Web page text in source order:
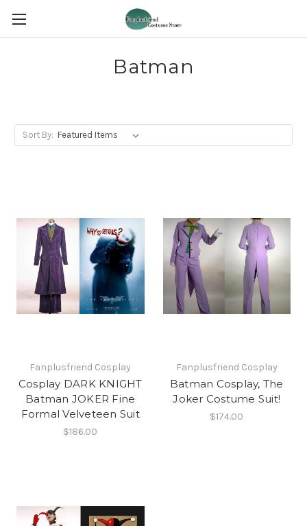
Batman
Sort By:
Fanplusfriend Cosplay
Cosplay DARK KNIGHT
Batman JOKER Fine
Formal Velveteen Suit
$186.00
Fanplusfriend Cosplay
Batman Cosplay, The
Joker Costume Suit!
$174.00